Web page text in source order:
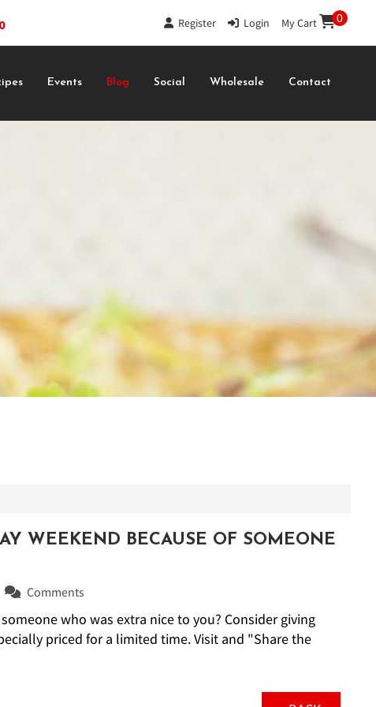
Register| Login My Cart 0
Events Blog Social Wholesale Contact
WEEKEND BECAUSE OF SOMEONE
Comments
who was extra nice to you? Consider giving
priced for a limited time. Visit and "Share the